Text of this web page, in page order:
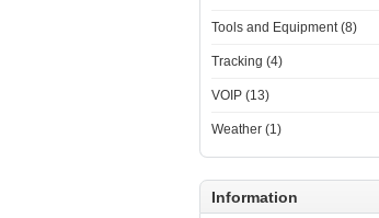
Tools and Equipment (8)
Tracking (4)
VOIP (13)
Weather (1)
Information